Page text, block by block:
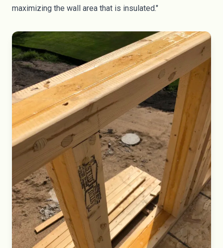
maximizing the wall area that is insulated."